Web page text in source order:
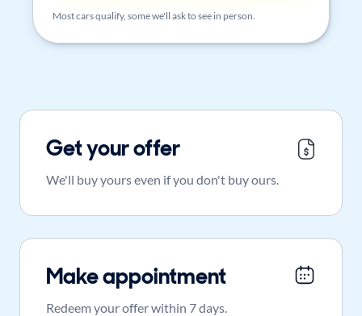
Most cars qualify, some we'll ask to see in person.
Get your offer
We'll buy yours even if you don't buy ours.
Make appointment
Redeem your offer within 7 days.